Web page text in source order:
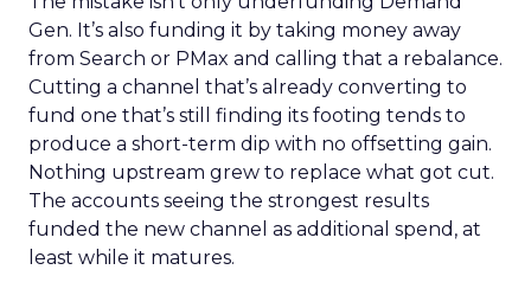
Gen. It’s also funding it by taking money away
from Search or PMax and calling that a rebalance.
Cutting a channel that’s already converting to
fund one that’s still finding its footing tends to
produce a short-term dip with no offsetting gain.
Nothing upstream grew to replace what got cut.
The accounts seeing the strongest results
funded the new channel as additional spend, at
least while it matures.